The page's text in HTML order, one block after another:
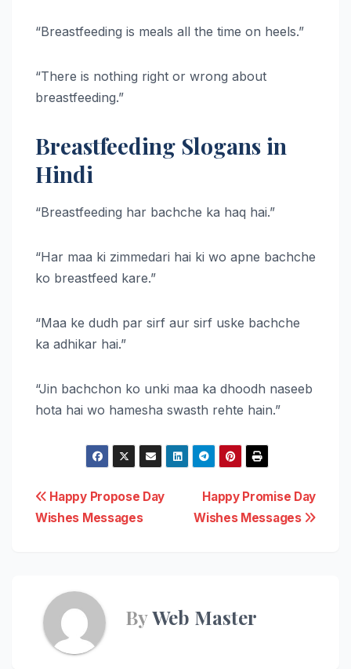
“Breastfeeding is meals all the time on heels.”
“There is nothing right or wrong about
breastfeeding.”
Breastfeeding Slogans in
Hindi
“Breastfeeding har bachche ka haq hai.”
“Har maa ki zimmedari hai ki wo apne bachche
ko breastfeed kare.”
“Maa ke dudh par sirf aur sirf uske bachche
ka adhikar hai.”
“Jin bachchon ko unki maa ka dhoodh naseeb
hota hai wo hamesha swasth rehte hain.”
Post
navigation
Happy Promise Day
Wishes Messages
Happy Propose Day
Wishes Messages
ByWeb Master